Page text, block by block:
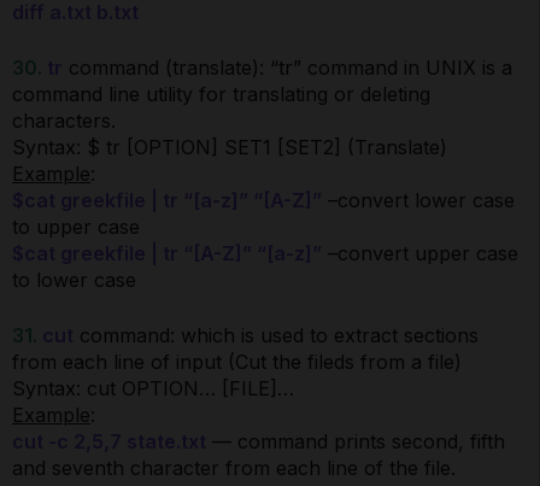
30.
command (translate): “tr” command in UNIX is a
command line utility for translating or deleting
characters.
Syntax: $ tr [OPTION] SET1 [SET2] (Translate)
Example:
–convert lower case
to upper case
–convert upper case
to lower case
31.
command: which is used to extract sections
from each line of input (Cut the fileds from a file)
Syntax: cut OPTION… [FILE]…
Example:
— command prints second, fifth
and seventh character from each line of the file.